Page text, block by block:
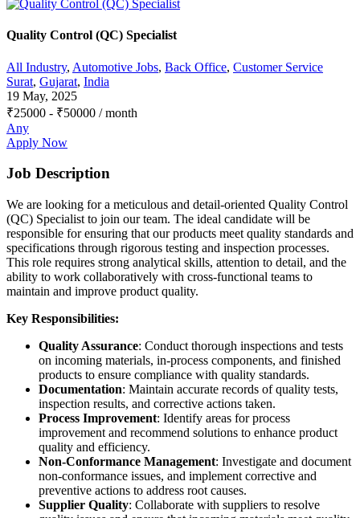
Quality Control (QC) Specialist
All Industry, Automotive Jobs, Back Office, Customer Service
Surat, Gujarat, India
19 May, 2025
₹25000 - ₹50000 / month
Any
Apply Now
Job Description
We are looking for a meticulous and detail-oriented Quality Control
(QC) Specialist to join our team. The ideal candidate will be
responsible for ensuring that our products meet quality standards and
specifications through rigorous testing and inspection processes.
This role requires strong analytical skills, attention to detail, and the
ability to work collaboratively with cross-functional teams to
maintain and improve product quality.
Key Responsibilities:
Quality Assurance: Conduct thorough inspections and tests
on incoming materials, in-process components, and finished
products to ensure compliance with quality standards.
Documentation: Maintain accurate records of quality tests,
inspection results, and corrective actions taken.
Process Improvement: Identify areas for process
improvement and recommend solutions to enhance product
quality and efficiency.
Non-Conformance Management: Investigate and document
non-conformance issues, and implement corrective and
preventive actions to address root causes.
Supplier Quality: Collaborate with suppliers to resolve